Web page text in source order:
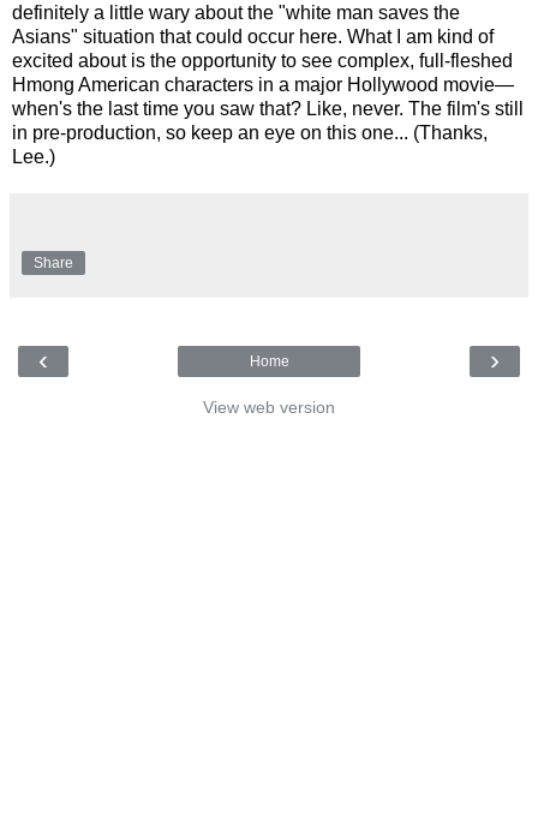
definitely a little wary about the "white man saves the
Asians" situation that could occur here. What I am kind of
excited about is the opportunity to see complex, full-fleshed
Hmong American characters in a major Hollywood movie—
when's the last time you saw that? Like, never. The film's still
in pre-production, so keep an eye on this one... (Thanks,
Lee.)
Share
‹ ›
Home
View web version